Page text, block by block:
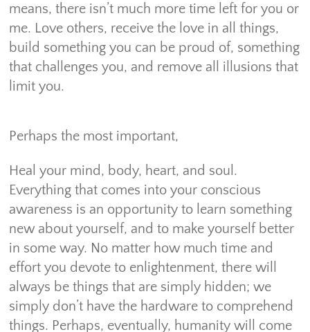
means, there isn’t much more time left for you or
me. Love others, receive the love in all things,
build something you can be proud of, something
that challenges you, and remove all illusions that
limit you.
Perhaps the most important,
Heal your mind, body, heart, and soul.
Everything that comes into your conscious
awareness is an opportunity to learn something
new about yourself, and to make yourself better
in some way. No matter how much time and
effort you devote to enlightenment, there will
always be things that are simply hidden; we
simply don’t have the hardware to comprehend
things. Perhaps, eventually, humanity will come